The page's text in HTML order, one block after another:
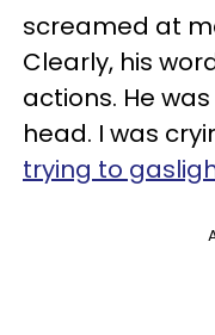
screamed at
Clearly, his
actions. He
head. I was
trying to